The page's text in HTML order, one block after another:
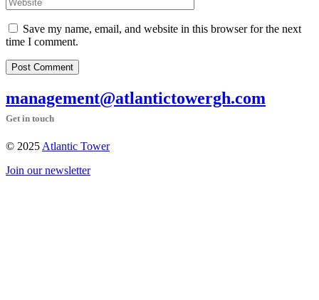
Save my name, email, and website in this browser for the next
time I comment.
Post Comment
management@atlantictowergh.com
Get in touch
© 2025 Atlantic Tower
Join our newsletter